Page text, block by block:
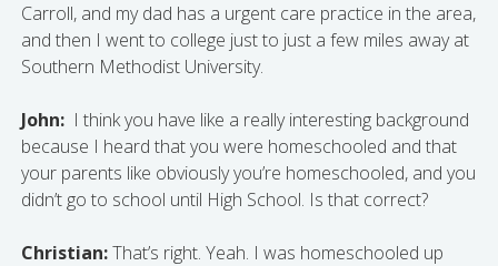
Carroll, and my dad has a urgent care practice in the area,
and then I went to college just to just a few miles away at
Southern Methodist University.
John: I think you have like a really interesting background
because I heard that you were homeschooled and that
your parents like obviously you’re homeschooled, and you
didn’t go to school until High School. Is that correct?
Christian:That’s right. Yeah. I was homeschooled up